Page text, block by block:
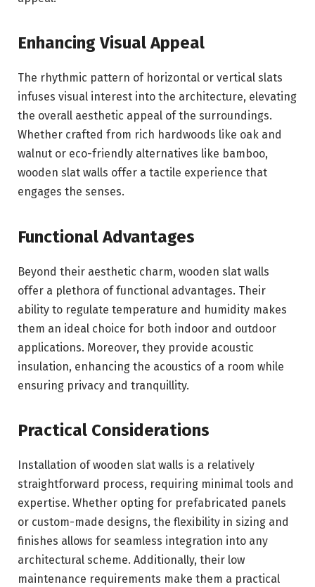
Enhancing Visual Appeal
The rhythmic pattern of horizontal or vertical slats
infuses visual interest into the architecture, elevating
the overall aesthetic appeal of the surroundings.
Whether crafted from rich hardwoods like oak and
walnut or eco-friendly alternatives like bamboo,
wooden slat walls offer a tactile experience that
engages the senses.
Functional Advantages
Beyond their aesthetic charm, wooden slat walls
offer a plethora of functional advantages. Their
ability to regulate temperature and humidity makes
them an ideal choice for both indoor and outdoor
applications. Moreover, they provide acoustic
insulation, enhancing the acoustics of a room while
ensuring privacy and tranquillity.
Practical Considerations
Installation of wooden slat walls is a relatively
straightforward process, requiring minimal tools and
expertise. Whether opting for prefabricated panels
or custom-made designs, the flexibility in sizing and
finishes allows for seamless integration into any
architectural scheme. Additionally, their low
maintenance requirements make them a practical